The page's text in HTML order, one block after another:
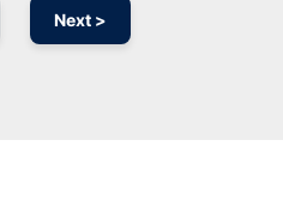
Next >